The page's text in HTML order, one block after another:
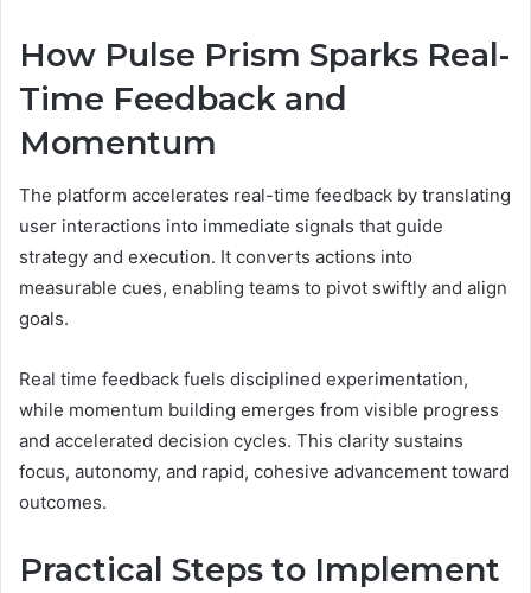
How Pulse Prism Sparks Real-
Time Feedback and
Momentum
The platform accelerates real-time feedback by translating
user interactions into immediate signals that guide
strategy and execution. It converts actions into
measurable cues, enabling teams to pivot swiftly and align
goals.
Real time feedback fuels disciplined experimentation,
while momentum building emerges from visible progress
and accelerated decision cycles. This clarity sustains
focus, autonomy, and rapid, cohesive advancement toward
outcomes.
Practical Steps to Implement